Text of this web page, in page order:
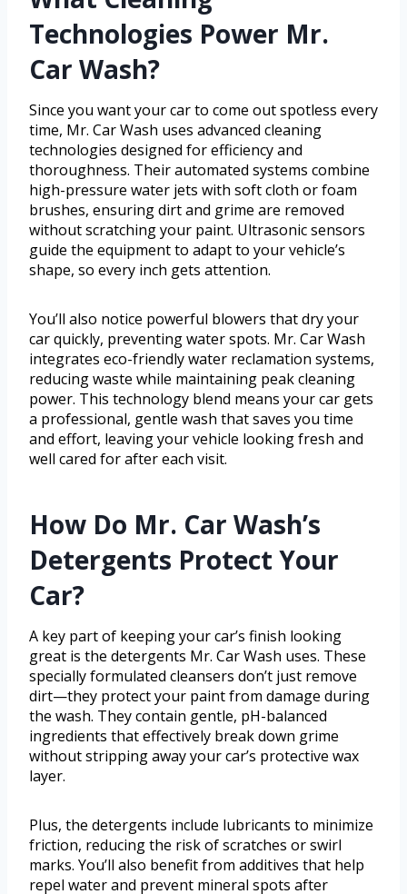
Technologies Power Mr.
Car Wash?
Since you want your car to come out spotless every
time, Mr. Car Wash uses advanced cleaning
technologies designed for efficiency and
thoroughness. Their automated systems combine
high-pressure water jets with soft cloth or foam
brushes, ensuring dirt and grime are removed
without scratching your paint. Ultrasonic sensors
guide the equipment to adapt to your vehicle’s
shape, so every inch gets attention.
You’ll also notice powerful blowers that dry your
car quickly, preventing water spots. Mr. Car Wash
integrates eco-friendly water reclamation systems,
reducing waste while maintaining peak cleaning
power. This technology blend means your car gets
a professional, gentle wash that saves you time
and effort, leaving your vehicle looking fresh and
well cared for after each visit.
How Do Mr. Car Wash’s
Detergents Protect Your
Car?
A key part of keeping your car’s finish looking
great is the detergents Mr. Car Wash uses. These
specially formulated cleansers don’t just remove
dirt—they protect your paint from damage during
the wash. They contain gentle, pH-balanced
ingredients that effectively break down grime
without stripping away your car’s protective wax
layer.
Plus, the detergents include lubricants to minimize
friction, reducing the risk of scratches or swirl
marks. You’ll also benefit from additives that help
repel water and prevent mineral spots after